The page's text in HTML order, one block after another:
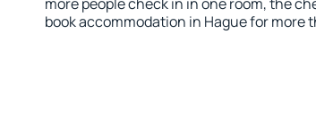
book accommodation in Hague for more